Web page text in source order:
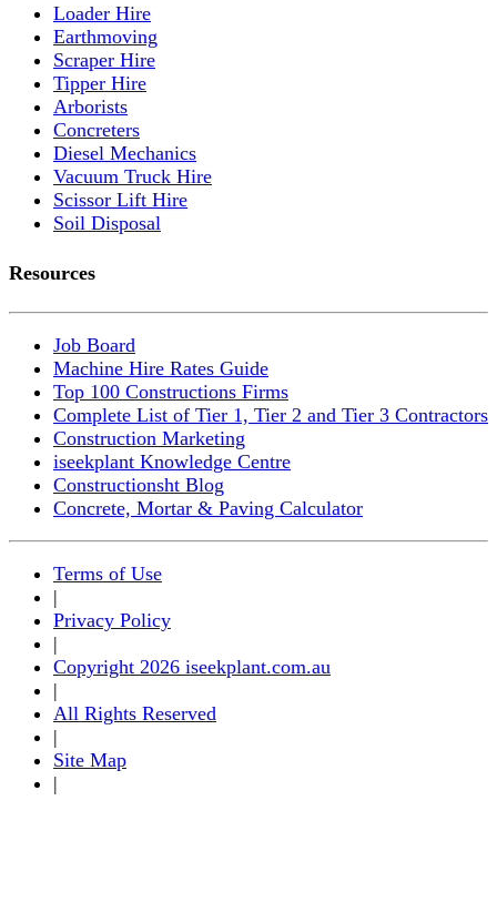
Loader Hire
Earthmoving
Scraper Hire
Tipper Hire
Arborists
Concreters
Diesel Mechanics
Vacuum Truck Hire
Scissor Lift Hire
Soil Disposal
Resources
Job Board
Machine Hire Rates Guide
Top 100 Constructions Firms
Complete List of Tier 1, Tier 2 and Tier 3 Contractors
Construction Marketing
iseekplant Knowledge Centre
Constructionsht Blog
Concrete, Mortar & Paving Calculator
Terms of Use
|
Privacy Policy
|
Copyright 2026 iseekplant.com.au
|
All Rights Reserved
|
Site Map
|